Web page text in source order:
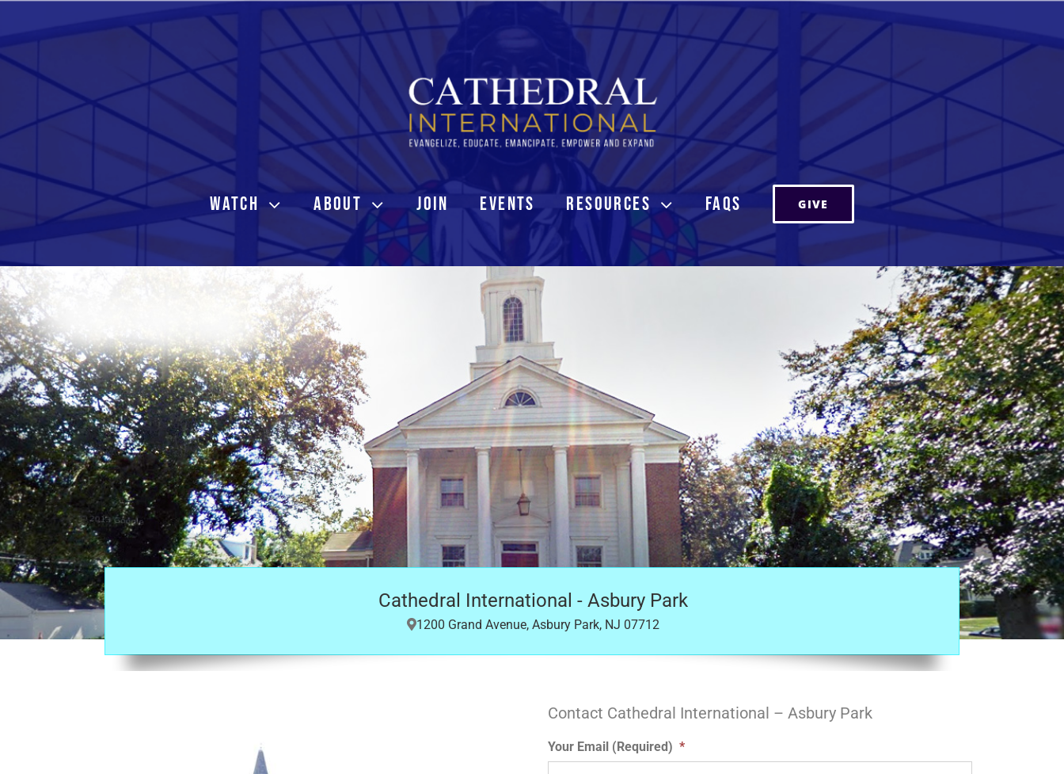
Skip
WATCH ABOUT JOIN EVENTS RESOURCES FAQs GIVE
Cathedral International - Asbury Park
1200 Grand Avenue, Asbury Park, NJ 07712
Contact Cathedral International – Asbury Park
Your Email (Required) *